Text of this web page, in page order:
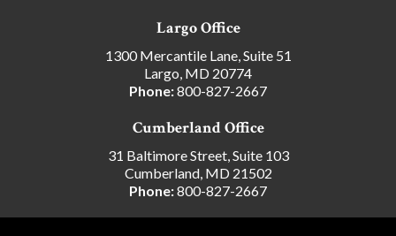
Largo Office
1300 Mercantile Lane, Suite 51
Largo, MD 20774
Phone:800-827-2667
Cumberland Office
31 Baltimore Street, Suite 103
Cumberland, MD 21502
Phone:800-827-2667